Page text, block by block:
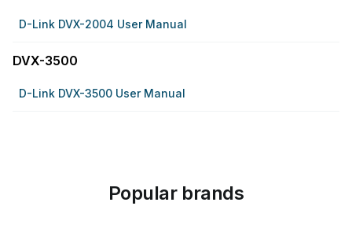
D-Link DVX-2004 User Manual
DVX-3500
D-Link DVX-3500 User Manual
Popular brands